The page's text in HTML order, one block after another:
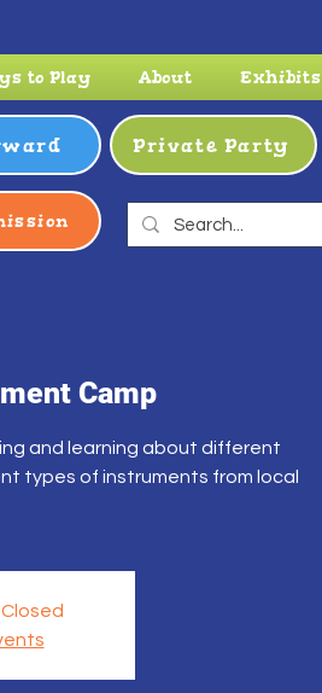
to Play About Exhibits
Private Party
Camp
and learning about different
types of instruments from local